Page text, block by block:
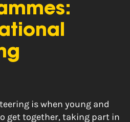
is when young and
get together, taking part in